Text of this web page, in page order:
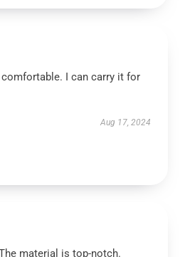
I can carry it for
Aug 17, 2024
material is top-notch.